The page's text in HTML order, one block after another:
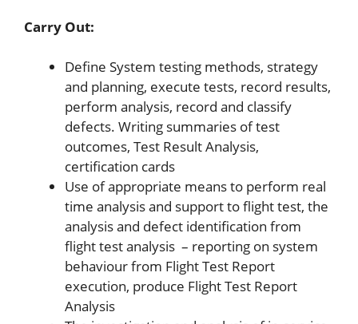
Carry Out:
Define System testing methods, strategy
and planning, execute tests, record results,
perform analysis, record and classify
defects. Writing summaries of test
outcomes, Test Result Analysis,
certification cards
Use of appropriate means to perform real
time analysis and support to flight test, the
analysis and defect identification from
flight test analysis – reporting on system
behaviour from Flight Test Report
execution, produce Flight Test Report
Analysis